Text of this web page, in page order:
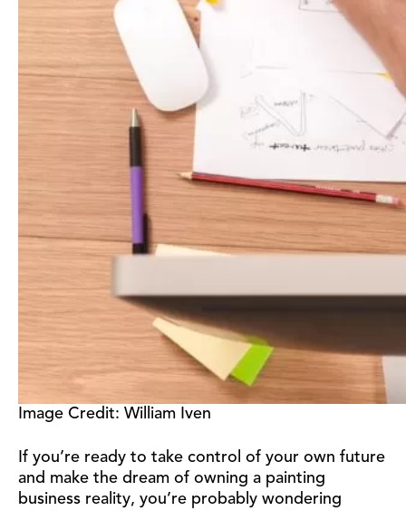
Image Credit: William Iven
If you’re ready to take control of your own future
and make the dream of owning a painting
business reality, you’re probably wondering